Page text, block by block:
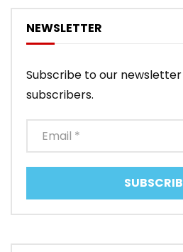
NEWSLETTER
Subscribe to our
subscribers.